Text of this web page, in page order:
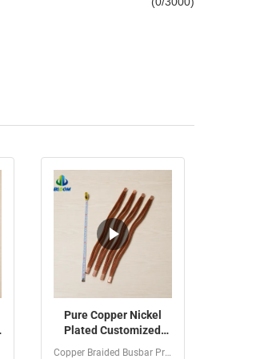
Pure Copper Nickel
Plated Customized
Copper Braided Busbar Product Introduction Customized...